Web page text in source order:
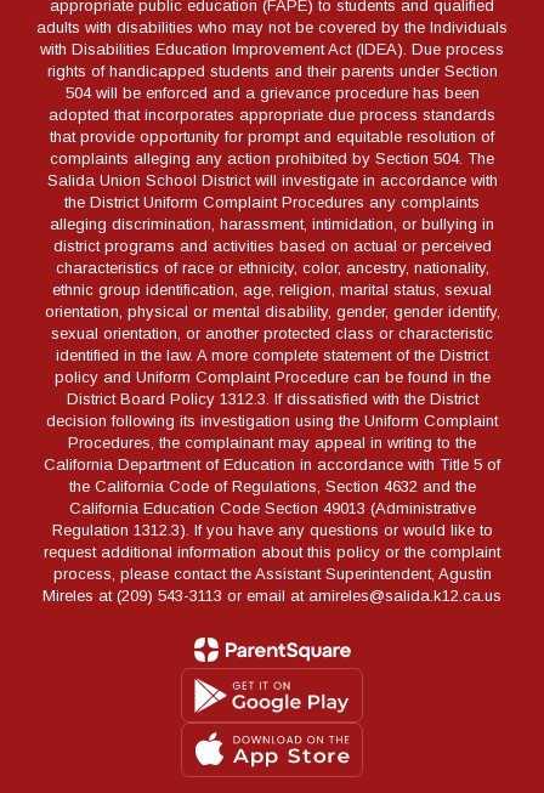
appropriate public education (FAPE) to students and qualified
adults with disabilities who may not be covered by the Individuals
with Disabilities Education Improvement Act (IDEA). Due process
rights of handicapped students and their parents under Section
504 will be enforced and a grievance procedure has been
adopted that incorporates appropriate due process standards
that provide opportunity for prompt and equitable resolution of
complaints alleging any action prohibited by Section 504. The
Salida Union School District will investigate in accordance with
the District Uniform Complaint Procedures any complaints
alleging discrimination, harassment, intimidation, or bullying in
district programs and activities based on actual or perceived
characteristics of race or ethnicity, color, ancestry, nationality,
ethnic group identification, age, religion, marital status, sexual
orientation, physical or mental disability, gender, gender identify,
sexual orientation, or another protected class or characteristic
identified in the law. A more complete statement of the District
policy and Uniform Complaint Procedure can be found in the
District Board Policy 1312.3. If dissatisfied with the District
decision following its investigation using the Uniform Complaint
Procedures, the complainant may appeal in writing to the
California Department of Education in accordance with Title 5 of
the California Code of Regulations, Section 4632 and the
California Education Code Section 49013 (Administrative
Regulation 1312.3). If you have any questions or would like to
request additional information about this policy or the complaint
process, please contact the Assistant Superintendent, Agustin
Mireles at (209) 543-3113 or email at amireles@salida.k12.ca.us